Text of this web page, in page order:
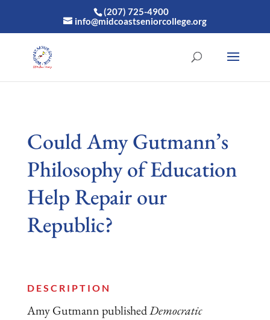
(207) 725-4900
info@midcoastseniorcollege.org
Could Amy Gutmann’s
Philosophy of Education
Help Repair our
Republic?
DESCRIPTION
​Amy Gutmann publishedDemocratic